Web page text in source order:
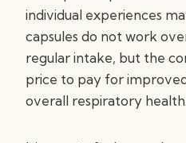
individual experiences
capsules do not work
regular intake, but the
price to pay for
overall respiratory health.